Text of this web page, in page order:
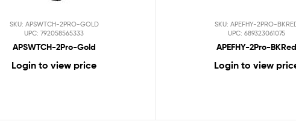
SKU: APSWTCH-2PRO-GOLD
UPC: 792058565333
APSWTCH-2Pro-Gold
Login to view price
SKU: APEFHY-2PRO-
UPC: 689323061075
APEFHY-2Pro-BKRed
Login to view